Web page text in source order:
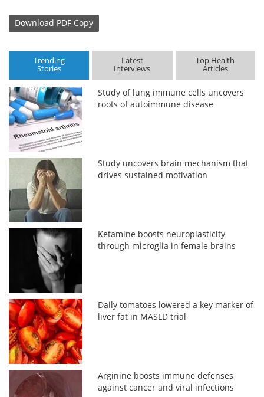
Download PDF Copy
Trending
Stories
Latest
Interviews
Top Health
Articles
Study of lung immune cells uncovers
roots of autoimmune disease
Study uncovers brain mechanism that
drives sustained motivation
Ketamine boosts neuroplasticity
through microglia in female brains
Daily tomatoes lowered a key marker of
liver fat in MASLD trial
Arginine boosts immune defenses
against cancer and viral infections